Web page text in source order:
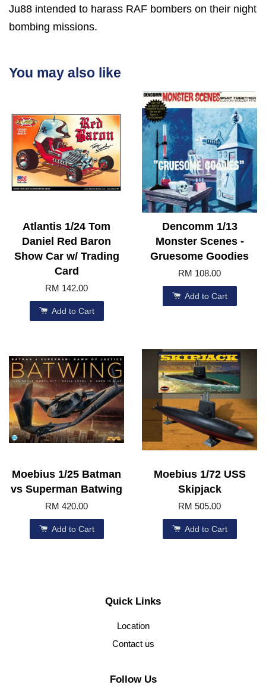
Ju88 intended to harass RAF bombers on their night
bombing missions.
You may also like
Atlantis 1/24 Tom
Daniel Red Baron
Show Car w/ Trading
Card
RM 142.00
Add to Cart
Dencomm 1/13
Monster Scenes -
Gruesome Goodies
RM 108.00
Add to Cart
Moebius 1/25 Batman
vs Superman Batwing
RM 420.00
Add to Cart
Moebius 1/72 USS
Skipjack
RM 505.00
Add to Cart
Quick Links
Location
Contact us
Follow Us